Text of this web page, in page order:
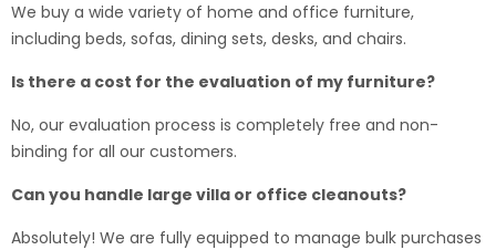
We buy a wide variety of home and office furniture,
including beds, sofas, dining sets, desks, and chairs.
Is there a cost for the evaluation of my furniture?
No, our evaluation process is completely free and non-
binding for all our customers.
Can you handle large villa or office cleanouts?
Absolutely! We are fully equipped to manage bulk purchases